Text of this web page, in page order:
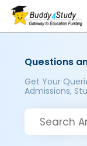
Questions
Get Your
Admissions,